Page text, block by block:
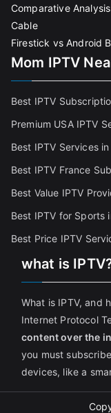
Comparative
Cable
Firestick vs Android
Mom IPTV
Best IPTV
Premium USA IPTV
Best IPTV Services
Best IPTV France
Best Value IPTV
Best IPTV for Sports
Best Price IPTV
what is
What is IPTV, and
Internet Protocol
content over the
you must
devices, like a